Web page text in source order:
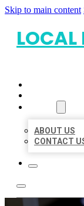
Skip to main content
LOCAL
ABOUT US
CONTACT